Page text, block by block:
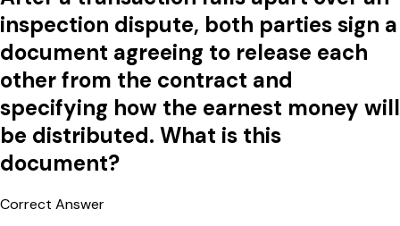
inspection dispute, both parties sign a
document agreeing to release each
other from the contract and
specifying how the earnest money will
be distributed. What is this
document?
Correct Answer